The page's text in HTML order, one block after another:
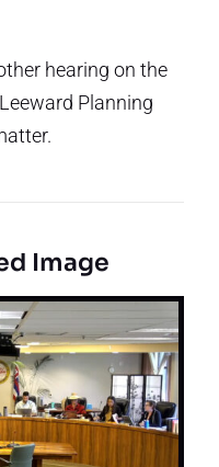
hearing on the
Planning
Image